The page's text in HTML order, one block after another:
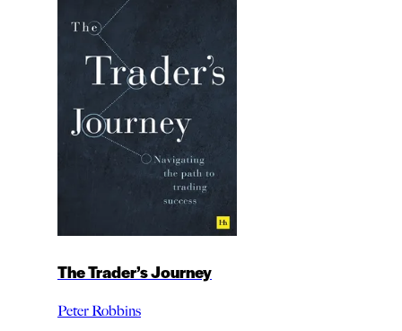
The Trader’s Journey
Peter Robbins